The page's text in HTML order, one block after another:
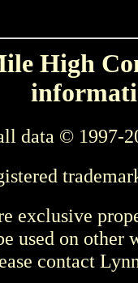
High
data © 1997-
exclusive
used on other
contact